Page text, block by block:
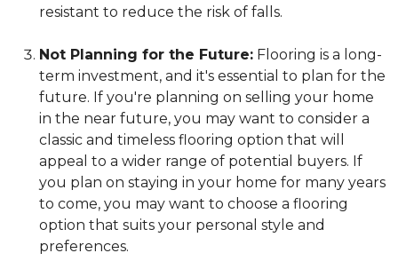
resistant to reduce the risk of falls.
Not Planning for the Future: Flooring is a long-
term investment, and it's essential to plan for the
future. If you're planning on selling your home
in the near future, you may want to consider a
classic and timeless flooring option that will
appeal to a wider range of potential buyers. If
you plan on staying in your home for many years
to come, you may want to choose a flooring
option that suits your personal style and
preferences.